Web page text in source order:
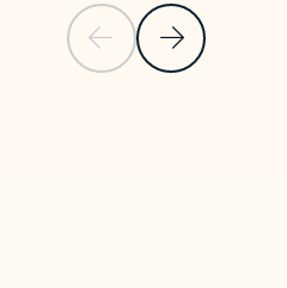
Previous SlideNext Slide